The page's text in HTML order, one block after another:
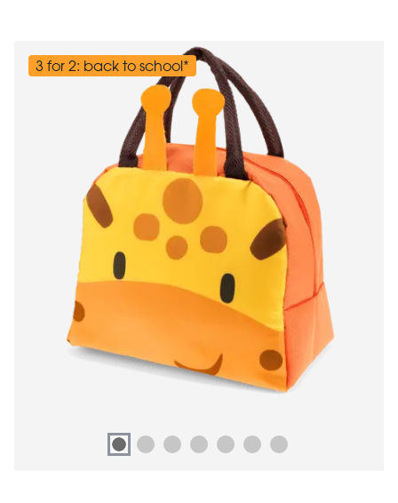
3 for 2: back to school*